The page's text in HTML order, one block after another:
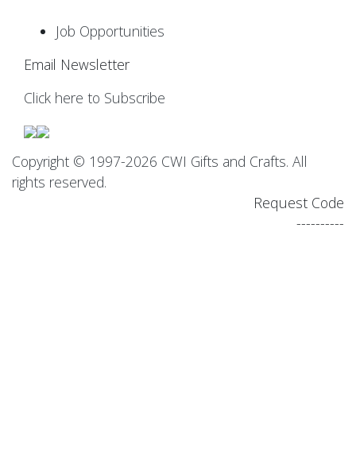
Job Opportunities
Email Newsletter
Click here to Subscribe
Copyright © 1997-2026 CWI Gifts and Crafts. All
rights reserved.
Request Code
----------